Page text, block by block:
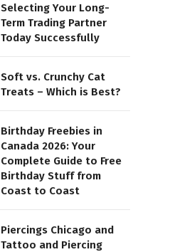
Selecting Your Long-
Term Trading Partner
Today Successfully
Soft vs. Crunchy Cat
Treats – Which is Best?
Birthday Freebies in
Canada 2026: Your
Complete Guide to Free
Birthday Stuff from
Coast to Coast
Piercings Chicago and
Tattoo and Piercing